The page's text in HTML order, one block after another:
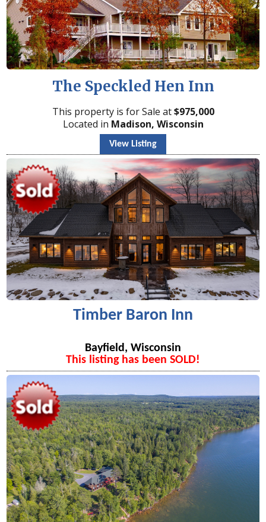
The Speckled Hen Inn
This property is for Sale at$975,000
Located in Madison, Wisconsin
View Listing
Timber Baron Inn
Bayfield, Wisconsin
This listing has been SOLD!